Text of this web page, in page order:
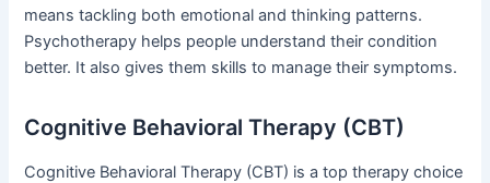
means tackling both emotional and thinking patterns.
Psychotherapy helps people understand their condition
better. It also gives them skills to manage their symptoms.
Cognitive Behavioral Therapy (CBT)
Cognitive Behavioral Therapy (CBT) is a top therapy choice